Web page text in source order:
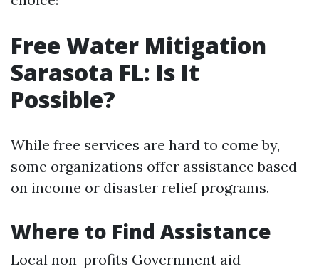
Free Water Mitigation
Sarasota FL: Is It
Possible?
While free services are hard to come by,
some organizations offer assistance based
on income or disaster relief programs.
Where to Find Assistance
Local non-profits Government aid